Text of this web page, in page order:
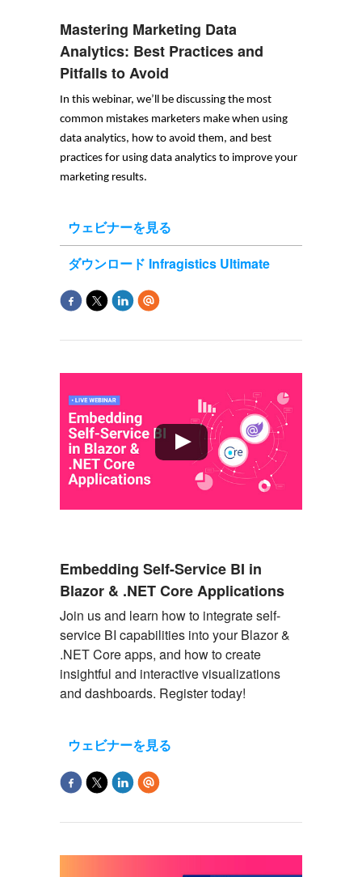
Mastering Marketing Data
Analytics: Best Practices and
Pitfalls to Avoid
In this webinar, we’ll
be discussing the most
common mistakes marketers make when using
data analytics, how to avoid them, and best
practices for using data analytics to improve your
marketing results.
ウェビナーを見る
ダウンロード Infragistics Ultimate
Embedding Self-Service BI in
Blazor & .NET Core Applications
Join us and learn how to integrate self-
service BI capabilities into your Blazor &
.NETCore apps, and how to create
insightful and interactive visualizations
and dashboards. Register today!
ウェビナーを見る